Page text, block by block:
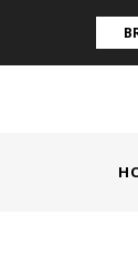
main
II - GERMANY/